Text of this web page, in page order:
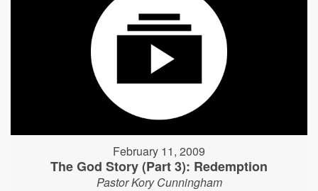
February 11, 2009
The God Story (Part 3): Redemption
Pastor Kory Cunningham